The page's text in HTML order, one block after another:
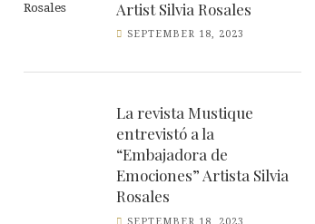
Artist Silvia Rosales
SEPTEMBER 18, 2023
La revista Mustique
entrevistó a la
“Embajadora de
Emociones” Artista Silvia
Rosales
SEPTEMBER 18, 2023